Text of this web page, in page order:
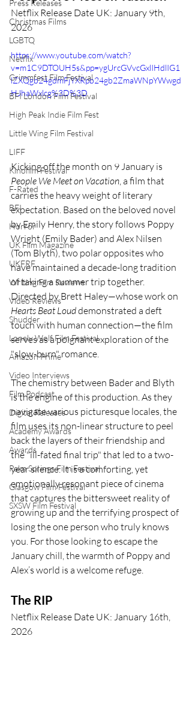
Press Releases
Christmas Films
LGBTQ
Netflix
Grimmfest Film Festival
BFI London Film Festival
High Peak Indie Film Fest
Little Wing Film Festival
LIFF
Kinofilm Festival
F-Rated
BFI
Horror
UK Film Magazine
UKFRF
Writing Film Reviews
Video Reviews
Shudder
Lonely Wolf Film Festival
Amazon Prime
Video Interviews
Film Podcast
Digital Releases
Academy Awards
Awards
Palm Springs Film Festival
Glasgow Film Festival
SXSW Film Festival
Netflix Release Date UK: January 9th,
2026
https://www.youtube.com/watch?
v=m1C9DTOUH5s&pp=ygUrcGVvcGxlIHdlIG1
lZXQgb24gdmFjYXRpb24gb2ZmaWNpYWwgd
HJhaWxlcg%3D%3D
Kicking off the month on 9 January is
People We Meet on Vacation , a film that
carries the heavy weight of literary
expectation. Based on the beloved novel
by Emily Henry, the story follows Poppy
Wright (Emily Bader) and Alex Nilsen
(Tom Blyth), two polar opposites who
have maintained a decade-long tradition
of taking a summer trip together.
Directed by Brett Haley—whose work on
Hearts Beat Loud demonstrated a deft
touch with human connection—the film
serves as a poignant exploration of the
"slow-burn" romance.
The chemistry between Bader and Blyth
is the engine of this production. As they
navigate various picturesque locales, the
film uses its non-linear structure to peel
back the layers of their friendship and
the "ill-fated final trip" that led to a two-
year silence. It is a comforting, yet
emotionally resonant piece of cinema
that captures the bittersweet reality of
growing up and the terrifying prospect of
losing the one person who truly knows
you. For those looking to escape the
January chill, the warmth of Poppy and
Alex’s world is a welcome refuge.
The RIP
Netflix Release Date UK: January 16th,
2026